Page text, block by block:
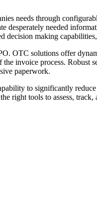
needs through
needed
decision making
OTC solutions offer
invoice process.
paperwork.
to significantly
right tools to assess,